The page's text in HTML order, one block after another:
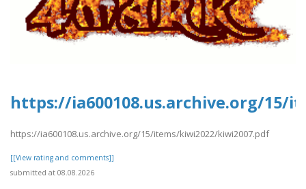
https://ia600108.us.archive.org/15/
https://ia600108.us.archive.org/15/items/kiwi2022/kiwi2007.pdf
[[View rating and comments]]
submitted at 08.08.2026